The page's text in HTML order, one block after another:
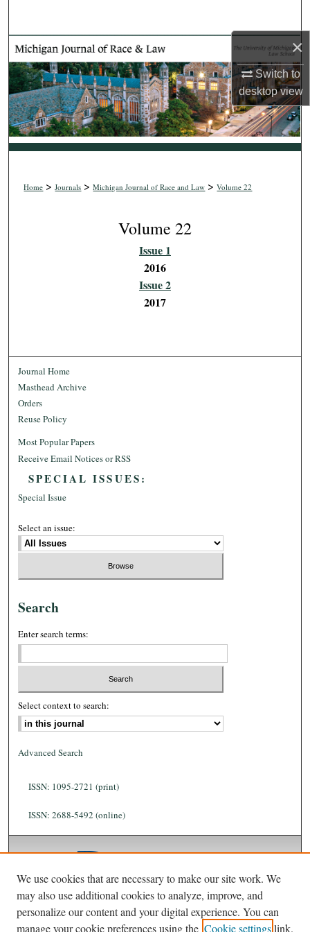
×
Switch to
desktopview
Browse Collections
My Account
About
Digital Commons Network™
Home >Journals >Michigan Journal of Race and Law >Volume 22
Volume 22
Issue 1
2016
Issue 2
2017
Journal Home
Masthead Archive
Orders
Reuse Policy
Most Popular Papers
Receive Email Notices or RSS
SPECIAL ISSUES:
Special Issue
Select an issue:
Search
Enter search terms:
Select context to search:
Advanced Search
ISSN: 1095-2721 (print)
ISSN: 2688-5492 (online)
We use cookies that are necessary to make our site work. We
may also use additional cookies to analyze, improve, and
personalize our content and your digital experience. You can
manage your cookie preferences using the Cookie settingslink.